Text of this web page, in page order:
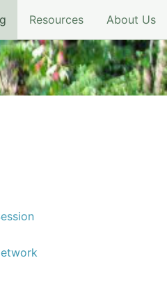
(current)
Resources About Us